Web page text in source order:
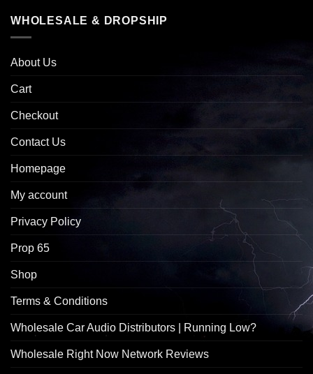
WHOLESALE & DROPSHIP
About Us
Cart
Checkout
Contact Us
Homepage
My account
Privacy Policy
Prop 65
Shop
Terms & Conditions
Wholesale Car Audio Distributors | Running Low?
Wholesale Right Now Network Reviews